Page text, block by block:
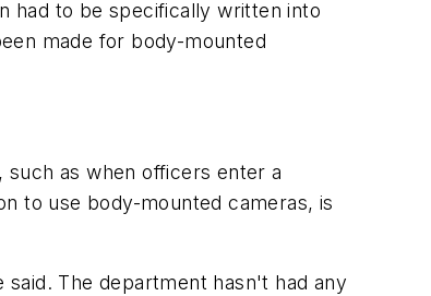
had to be specifically written into
made for body-mounted
as when officers enter a
to use body-mounted cameras, is
The department hasn't had any